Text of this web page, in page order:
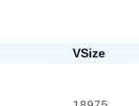
VSize